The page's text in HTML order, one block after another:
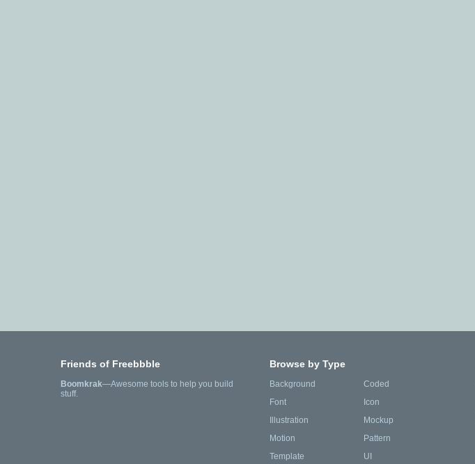
Friends of Freebbble
Boomkrak—Awesome tools to help you build
stuff.
Browse by Type
Background
Coded
Font
Icon
Illustration
Mockup
Motion
Pattern
Template
UI